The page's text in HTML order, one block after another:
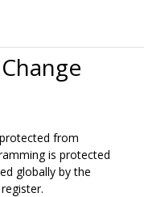
from
is protected
globally by the